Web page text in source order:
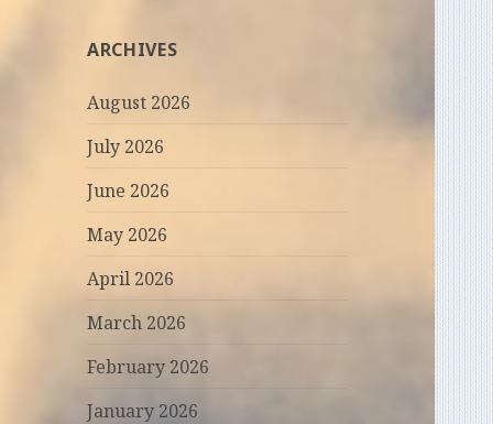
ARCHIVES
August 2026
July 2026
June 2026
May 2026
April 2026
March 2026
February 2026
January 2026